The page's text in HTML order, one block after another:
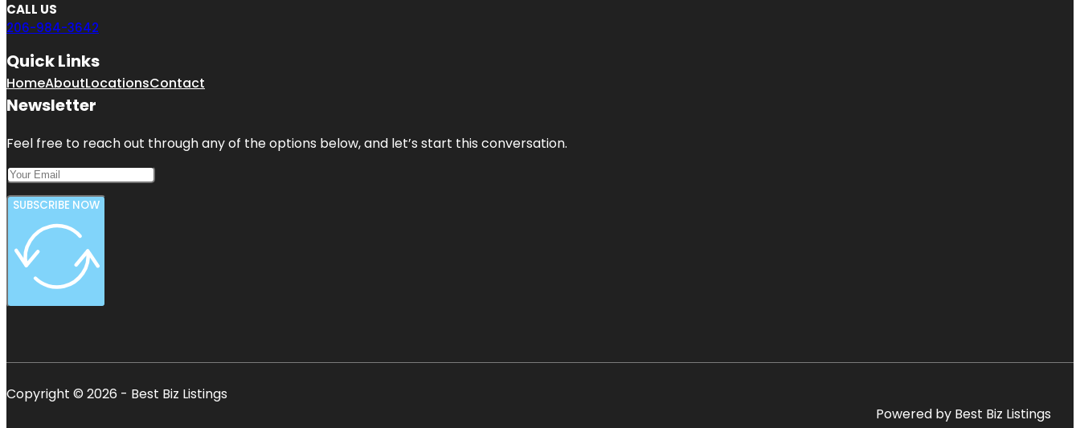
CALL US
206-984-3642
Quick Links
HomeAboutLocationsContact
Newsletter
Feel free to reach out through any of the options below, and let’s start this conversation.
SUBSCRIBE NOW
Copyright © 2026 - Best Biz Listings
Powered by Best Biz Listings